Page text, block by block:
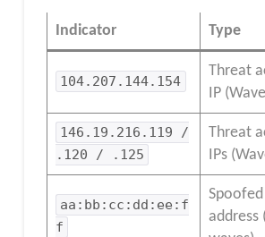
Indicator Type
104.207.144.154
Threat
IP
146.19.216.119 /
.120 / .125
Threat
IPs
aa:bb:cc:dd:ee:f
f
address